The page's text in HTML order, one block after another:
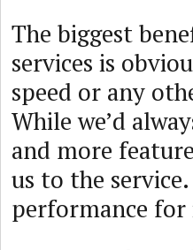
The biggest
services is
speed or any
While we’d
and more
us to the
performance